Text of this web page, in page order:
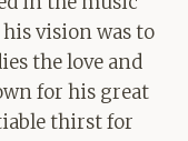
vision was to
the love and
for his great
thirst for